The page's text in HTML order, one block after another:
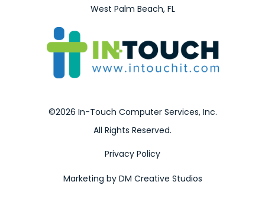
West Palm Beach, FL
©2026 In-Touch Computer Services, Inc.
All Rights Reserved.
Privacy Policy
Marketing by DM Creative Studios